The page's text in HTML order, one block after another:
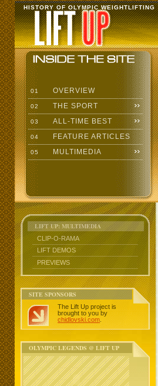
HISTORY OF OLYMPIC WEIGHTLIFTING
01 OVERVIEW
02 THE SPORT
03 ALL-TIME BEST
04 FEATURE ARTICLES
05 MULTIMEDIA
LIFT UP: MULTIMEDIA
CLIP-O-RAMA
LIFT DEMOS
PREVIEWS
SITE SPONSORS
The Lift Up project is
brought to you by
chidlovski.com
OLYMPIC LEGENDS @ LIFT UP